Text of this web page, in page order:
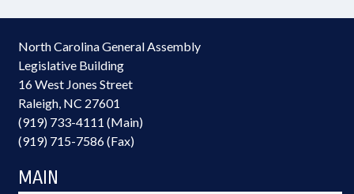
North Carolina General Assembly
Legislative Building
16 West Jones Street
Raleigh, NC 27601
(919) 733-4111 (Main)
(919) 715-7586 (Fax)
MAIN